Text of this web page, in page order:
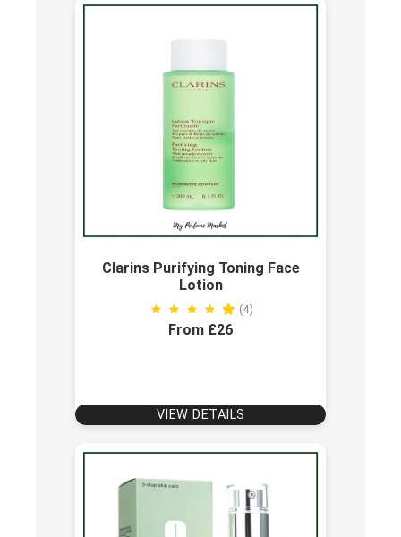
Clarins Purifying Toning Face
Lotion
(4)
From £26
VIEW DETAILS